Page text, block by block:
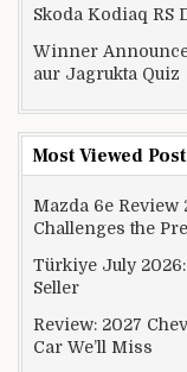
Skoda Kodiaq
Winner
aur Jagrukta Quiz
Most Viewed Post
Mazda 6e Review
Challenges the
Türkiye July
Seller
Review: 2027
Car We’ll Miss